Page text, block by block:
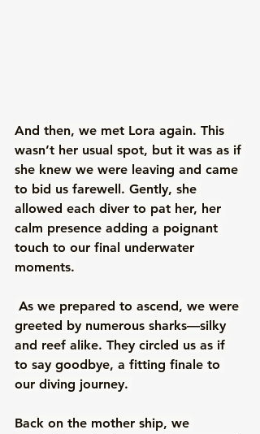
And then, we met Lora again. This
wasn’t her usual spot, but it was as if
she knew we were leaving and came
to bid us farewell. Gently, she
allowed each diver to pat her, her
calm presence adding a poignant
touch to our final underwater
moments.
greeted by numerous sharks—silky
and reef alike. They circled us as if
to say goodbye, a fitting finale to
our diving journey.
Back on the mother ship, we